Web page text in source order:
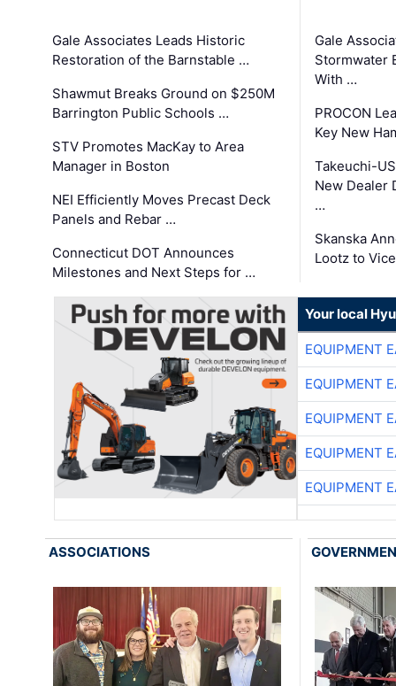
Gale Associates Leads Historic
Restoration of the Barnstable …
Shawmut Breaks Ground on $250M
Barrington Public Schools …
STV Promotes MacKay to Area
Manager in Boston
NEI Efficiently Moves Precast Deck
Panels and Rebar …
Connecticut DOT Announces
Milestones and Next Steps for …
Gale
Stormwater
With …
PROCON
Key New
Takeuchi-
New Dealer
…
Skanska
Lootz to
Your local
EQUIPMENT
EQUIPMENT
EQUIPMENT
EQUIPMENT
EQUIPMENT
ASSOCIATIONS